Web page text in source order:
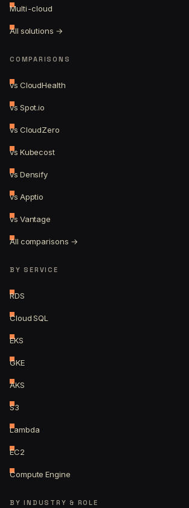
Multi-cloud
All solutions →
COMPARISONS
vs CloudHealth
vs Spot.io
vs CloudZero
vs Kubecost
vs Densify
vs Apptio
vs Vantage
All comparisons →
BY SERVICE
RDS
Cloud SQL
EKS
GKE
AKS
S3
Lambda
EC2
Compute Engine
BY INDUSTRY & ROLE